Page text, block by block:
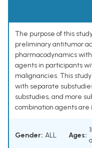
The purpose of this
preliminary antitumor
pharmacodynamics
agents in participants
malignancies. This
with separate
substudies, and more
combination agents are
Gender: ALL Ages: